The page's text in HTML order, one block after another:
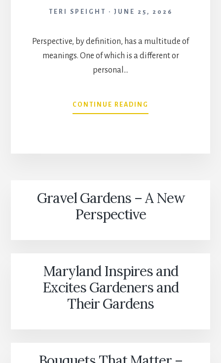
TERI SPEIGHT JUNE 25, 2026
Perspective, by definition, has a multitude of
meanings. One of which is a different or
personal…
CONTINUE READING
–
GARDENING
Gravel Gardens – A New
Perspective
Maryland Inspires and
Excites Gardeners and
Their Gardens